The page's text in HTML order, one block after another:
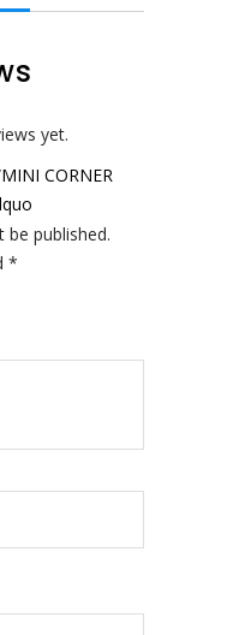
yet.
CORNER
be published.
*